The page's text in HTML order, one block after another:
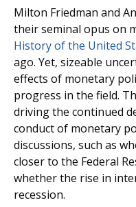
Milton Friedman and
their seminal opus on
History of the United
ago. Yet, sizeable
effects of monetary
progress in the field.
driving the continued
conduct of monetary
discussions, such as
closer to the Federal
whether the rise in
recession.